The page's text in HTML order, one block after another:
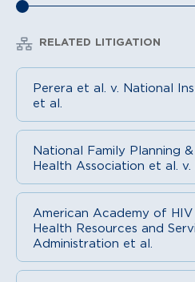
RELATED LITIGATION
Perera et al. v. National
et al.
National Family Planning
Health Association et al. v.
American Academy of HIV
Health Resources and
Administration et al.